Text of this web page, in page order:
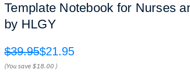
Template Notebook for Nurses
by HLGY
$39.95$21.95
(You save$18.00 )